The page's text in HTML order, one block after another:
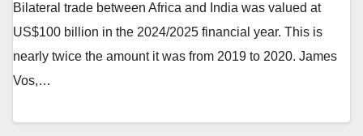
Bilateral trade between Africa and India was valued at
US$100 billion in the 2024/2025 financial year. This is
nearly twice the amount it was from 2019 to 2020. James
Vos,…